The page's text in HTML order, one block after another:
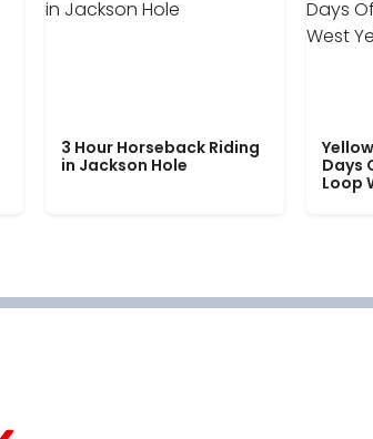
3 Hour Horseback Riding
in Jackson Hole
Days
Loop